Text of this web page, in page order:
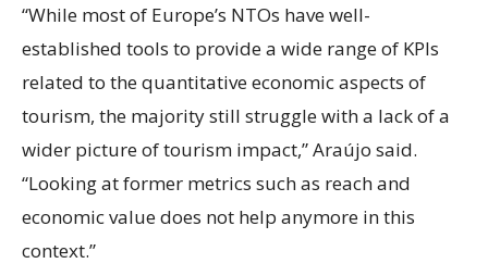
“While most of Europe’s NTOs have well-
established tools to provide a wide range of KPIs
related to the quantitative economic aspects of
tourism, the majority still struggle with a lack of a
wider picture of tourism impact,” Araújo said.
“Looking at former metrics such as reach and
economic value does not help anymore in this
context.”